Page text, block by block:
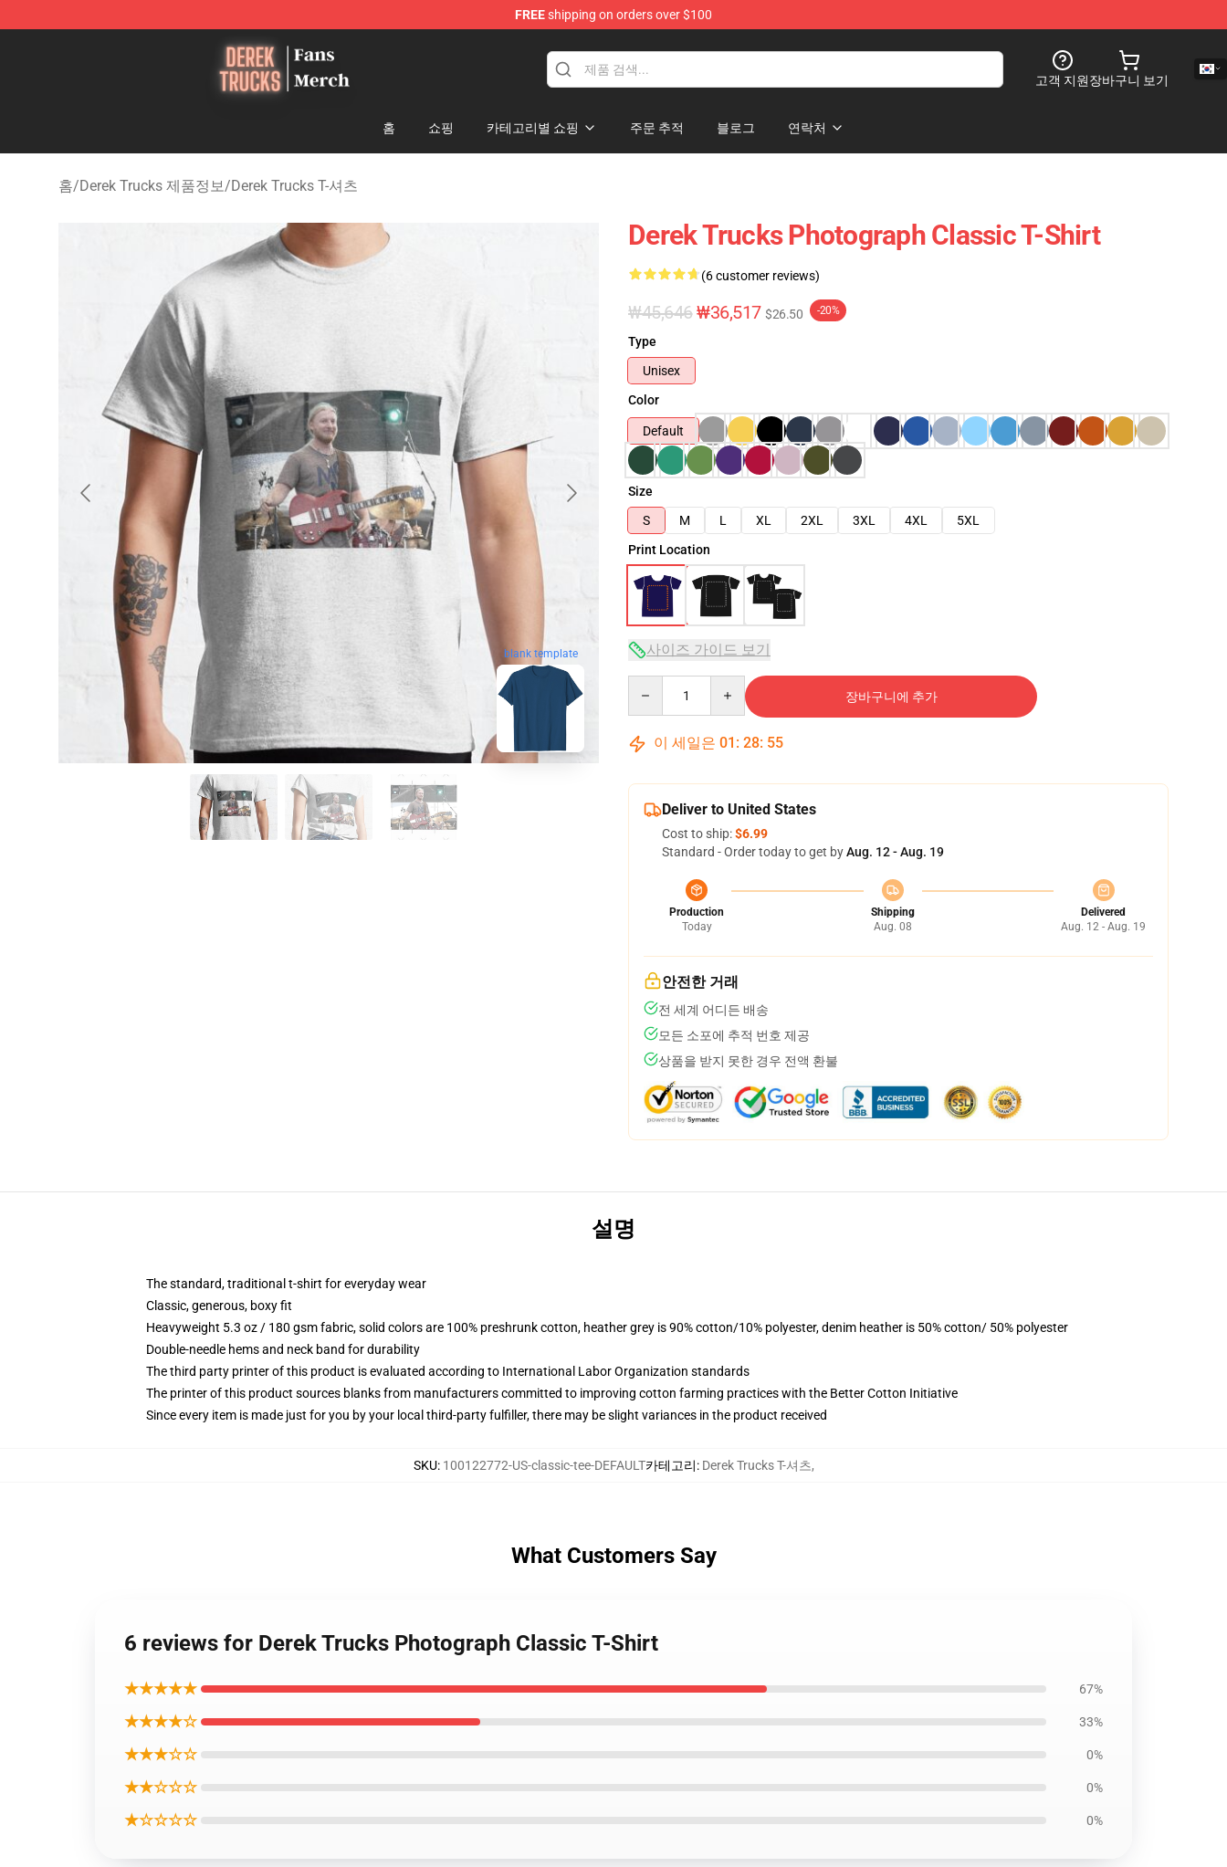
FREEshipping on orders over $100
Derek Trucks Store - Official Derek Trucks Merchandise Shop
고객 지원장바구니 보기
홈 쇼핑 카테고리별 쇼핑 주문 추적 블로그 연락처
홈/Derek Trucks 제품정보/Derek Trucks T-셔츠
blank template
Derek Trucks Photograph Classic T-Shirt
(6 customer reviews)
₩45,646₩36,517 $26.50 -20%
Type
Unisex
Color
Default
Size
S
M L XL 2XL 3XL 4XL
5XL
Print Location
사이즈 가이드 보기
장바구니에 추가
이 세일은 01 : 28: 54
Deliver to United States
Cost to ship:$6.99
Standard - Order today to get byAug. 12 - Aug. 19
Production
Today
Shipping
Aug. 08
Delivered
Aug. 12 - Aug. 19
안전한 거래
전 세계 어디든 배송
모든 소포에 추적 번호 제공
상품을 받지 못한 경우 전액 환불
설명
The standard, traditional t-shirt for everyday wear
Classic, generous, boxy fit
Heavyweight 5.3 oz / 180 gsm fabric, solid colors are 100% preshrunk cotton, heather grey is 90% cotton/10% polyester, denim heather is 50% cotton/ 50% polyester
Double-needle hems and neck band for durability
The third party printer of this product is evaluated according to International Labor Organization standards
The printer of this product sources blanks from manufacturers committed to improving cotton farming practices with the Better Cotton Initiative
Since every item is made just for you by your local third-party fulfiller, there may be slight variances in the product received
SKU: 100122772-US-classic-tee-DEFAULT카테고리: Derek Trucks T-셔츠,
What Customers Say
6 reviews for Derek Trucks Photograph Classic T-Shirt
★★★★★ 67%
★★★★☆ 33%
★★★☆☆ 0%
★★☆☆☆ 0%
★☆☆☆☆ 0%